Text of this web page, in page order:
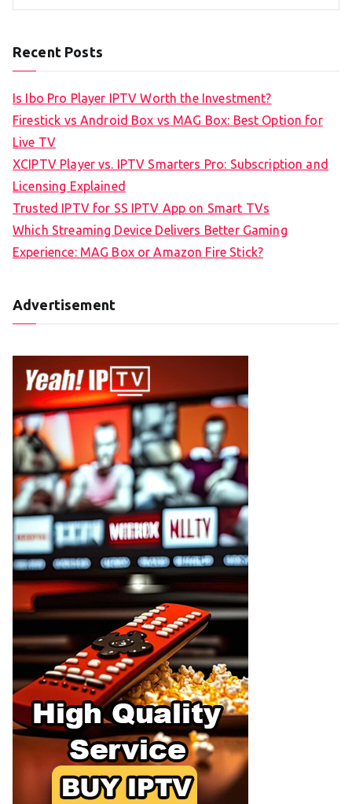
Recent Posts
Is Ibo Pro Player IPTV Worth the Investment?
Firestick vs Android Box vs MAG Box: Best Option for
Live TV
XCIPTV Player vs. IPTV Smarters Pro: Subscription and
Licensing Explained
Trusted IPTV for SS IPTV App on Smart TVs
Which Streaming Device Delivers Better Gaming
Experience: MAG Box or Amazon Fire Stick?
Advertisement